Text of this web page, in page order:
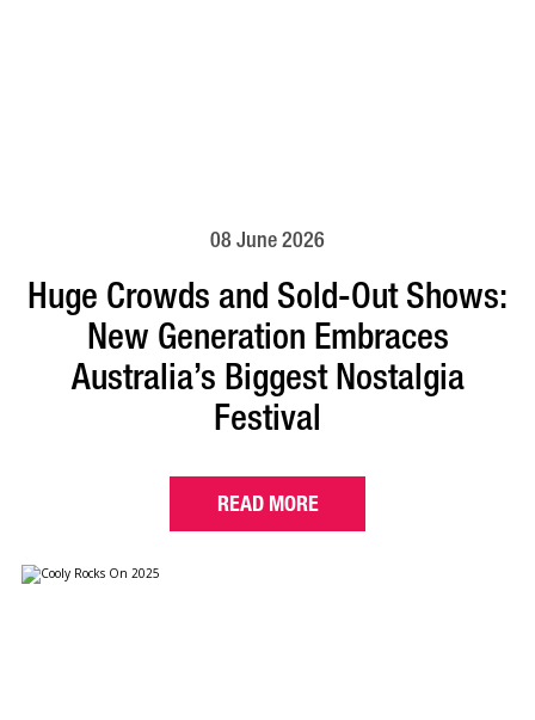
08 June 2026
Huge Crowds and Sold-Out Shows:
New Generation Embraces
Australia’s Biggest Nostalgia
Festival
READ MORE